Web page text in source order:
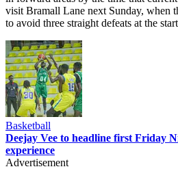
visit Bramall Lane next Sunday, when
to avoid three straight defeats at the
Basketball
Deejay Vee to headline first Friday
experience
Advertisement